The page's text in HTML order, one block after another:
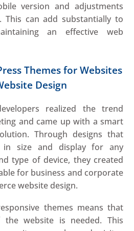
version and adjustments
This can add substantially to
an effective web
Themes for Websites
Design
realized the trend
and came up with a smart
Through designs that
in size and display for any
type of device, they created
for business and corporate
website design.
themes means that
website is needed. This